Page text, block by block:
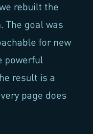
rebuilt the
The goal was
for new
powerful
result is a
page does